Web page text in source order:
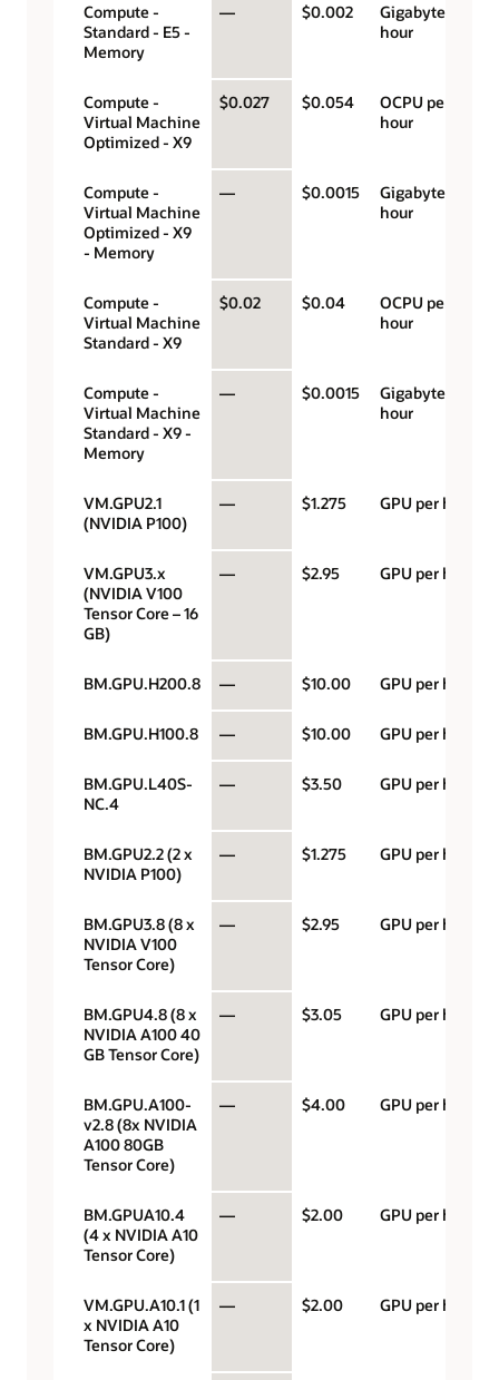
Compute -
Standard - E5 -
Memory
— $0.002
Gigabyte per
hour
Compute -
Virtual Machine
Optimized - X9
$0.027 $0.054
OCPU per
hour
Compute -
Virtual Machine
Optimized - X9
- Memory
— $0.0015
Gigabyte per
hour
Compute -
Virtual Machine
Standard - X9
$0.02 $0.04
OCPU per
hour
Compute -
Virtual Machine
Standard - X9 -
Memory
— $0.0015
Gigabyte per
hour
VM.GPU2.1
(NVIDIA P100)
— $1.275 GPU per hour
VM.GPU3.x
(NVIDIA V100
Tensor Core – 16
GB)
— $2.95 GPU per hour
BM.GPU.H200.8 — $10.00 GPU per hour
BM.GPU.H100.8 — $10.00 GPU per hour
BM.GPU.L40S-
NC.4
— $3.50 GPU per hour
BM.GPU2.2 (2 x
NVIDIA P100)
— $1.275 GPU per hour
BM.GPU3.8 (8 x
NVIDIA V100
Tensor Core)
— $2.95 GPU per hour
BM.GPU4.8 (8 x
NVIDIA A100 40
GB Tensor Core)
— $3.05 GPU per hour
BM.GPU.A100-
v2.8 (8x NVIDIA
A100 80GB
Tensor Core)
— $4.00 GPU per hour
BM.GPUA10.4
(4 x NVIDIA A10
Tensor Core)
— $2.00 GPU per hour
VM.GPU.A10.1 (1
x NVIDIA A10
Tensor Core)
— $2.00 GPU per hour